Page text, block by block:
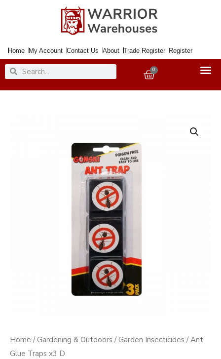
Home My Account Contact Us About Trade Register Register
SearchSearch 0
Basket
Home /Gardening & Outdoors /Garden Insecticides / Ant
Glue Traps x3 D